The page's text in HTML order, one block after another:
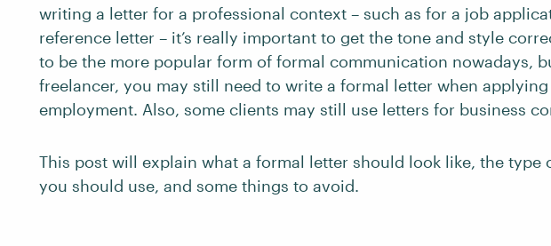
writing a letter for a professional context – such as for a job
reference letter – it’s really important to get the tone and style
to be the more popular form of formal communication nowadays,
freelancer, you may still need to write a formal letter when
employment. Also, some clients may still use letters for business
This post will explain what a formal letter should look like, the type
you should use, and some things to avoid.